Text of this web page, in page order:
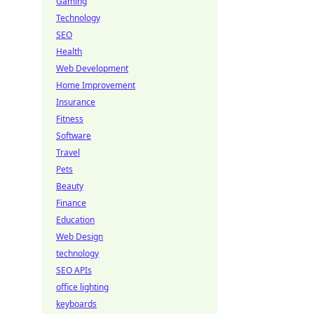
Technology
SEO
Health
Web Development
Home Improvement
Insurance
Fitness
Software
Travel
Pets
Beauty
Finance
Education
Web Design
technology
SEO APIs
office lighting
keyboards